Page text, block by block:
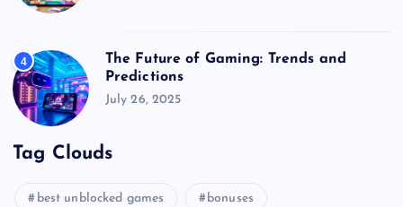
4
The Future of Gaming: Trends and
Predictions
July 26, 2025
Tag Clouds
best unblocked games bonuses